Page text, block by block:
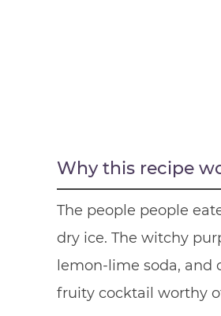
Why this recipe
The people people
dry ice. The witchy
lemon-lime soda,
fruity cocktail worthy